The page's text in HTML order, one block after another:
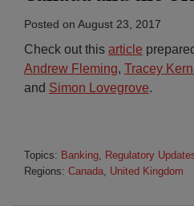
Posted on August 23, 2017
Check out this article
Andrew Fleming, Tracey
and Simon Lovegrove.
Topics: Banking, Regulatory
Regions: Canada, United Kingdom